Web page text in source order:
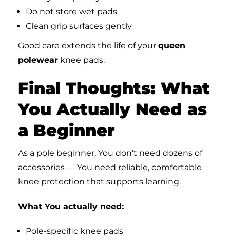
Do not store wet pads
Clean grip surfaces gently
Good care extends the life of your queen
polewear knee pads.
Final Thoughts: What
You Actually Need as
a Beginner
As a pole beginner, You don’t need dozens of
accessories — You need reliable, comfortable
knee protection that supports learning.
What You actually need:
Pole-specific knee pads